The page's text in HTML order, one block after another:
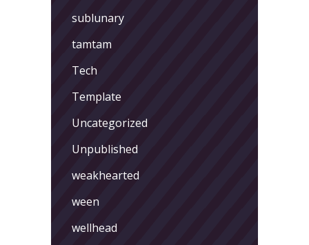
sublunary
tamtam
Tech
Template
Uncategorized
Unpublished
weakhearted
ween
wellhead